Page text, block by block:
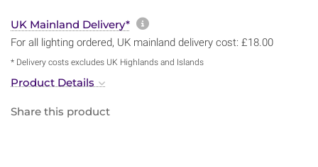
UK Mainland Delivery* More information about
For all lighting ordered, UK mainland delivery cost: £18.00
* Delivery costs excludes UK Highlands and Islands
Product Details
Share this product